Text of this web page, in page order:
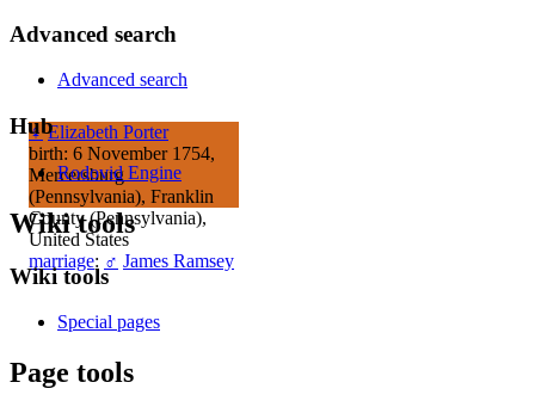
♀ Elizabeth Porter
birth: 6 November 1754,
Mercersburg
(Pennsylvania), Franklin
County (Pennsylvania),
United States
marriage: ♂ James Ramsey
Advanced search
Advanced search
Hub
Rodovid Engine
Wiki tools
Wiki tools
Special pages
Page tools